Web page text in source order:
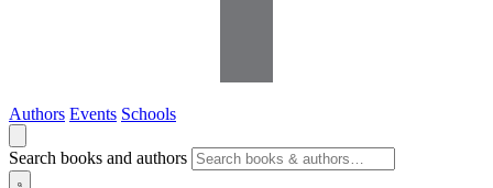
Authors Events Schools
Search books and authors